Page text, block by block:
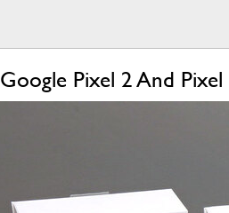
Google Pixel 2 And